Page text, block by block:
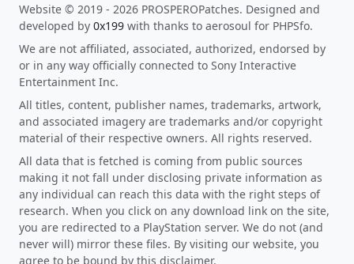
Website © 2019 - 2026 PROSPEROPatches. Designed and
developed by 0x199 with thanks to aerosoul for PHPSfo.
We are not affiliated, associated, authorized, endorsed by
or in any way officially connected to Sony Interactive
Entertainment Inc.
All titles, content, publisher names, trademarks, artwork,
and associated imagery are trademarks and/or copyright
material of their respective owners. All rights reserved.
All data that is fetched is coming from public sources
making it not fall under disclosing private information as
any individual can reach this data with the right steps of
research. When you click on any download link on the site,
you are redirected to a PlayStation server. We do not (and
never will) mirror these files. By visiting our website, you
agree to be bound by this disclaimer.